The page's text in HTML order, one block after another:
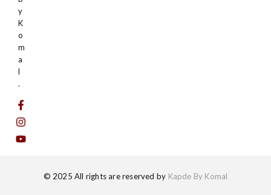
y
K
o
m
a
l
.
© 2025 All rights are reserved by Kapde By Komal